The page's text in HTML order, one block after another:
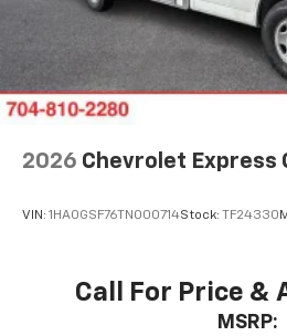
2026 Chevrolet Express
VIN: 1HA0GSF76TN000714Stock: TF24330
Call For Price &
MSRP: